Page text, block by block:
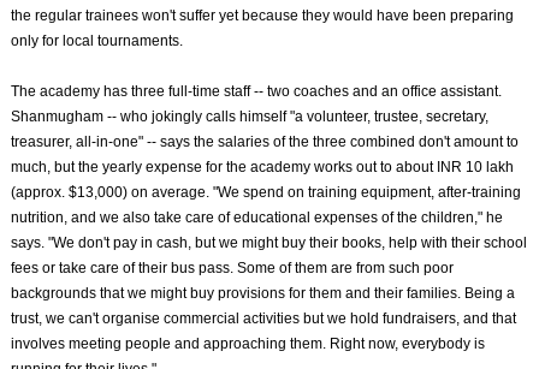
the regular trainees won't suffer yet because they would have been preparing
only for local tournaments.
The academy has three full-time staff -- two coaches and an office assistant.
Shanmugham -- who jokingly calls himself "a volunteer, trustee, secretary,
treasurer, all-in-one" -- says the salaries of the three combined don't amount to
much, but the yearly expense for the academy works out to about INR 10 lakh
(approx. $13,000) on average. "We spend on training equipment, after-training
nutrition, and we also take care of educational expenses of the children," he
says. "We don't pay in cash, but we might buy their books, help with their school
fees or take care of their bus pass. Some of them are from such poor
backgrounds that we might buy provisions for them and their families. Being a
trust, we can't organise commercial activities but we hold fundraisers, and that
involves meeting people and approaching them. Right now, everybody is